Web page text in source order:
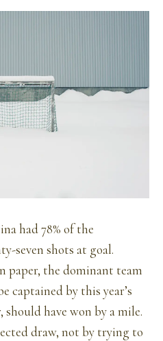
had 78% of the
seven shots at goal.
paper, the dominant team
captained by this year’s
have won by a mile.
draw, not by trying to